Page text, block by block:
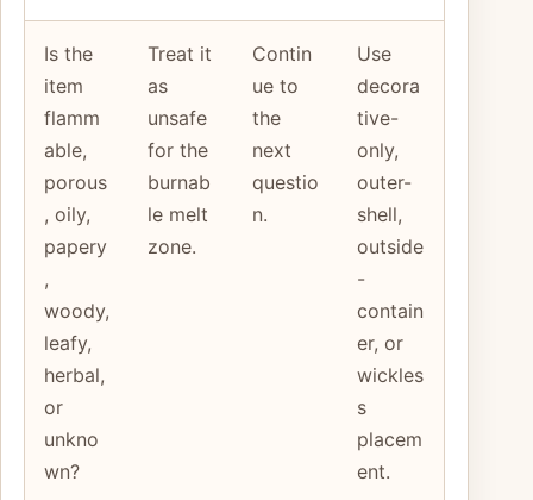
Is the
item
flamm
able,
porous
, oily,
papery
,
woody,
leafy,
herbal,
or
unkno
wn?
Treat it
as
unsafe
for the
burnab
le melt
zone.
Contin
ue to
the
next
questio
n.
Use
decora
tive-
only,
outer-
shell,
outside
-
contain
er, or
wickles
s
placem
ent.